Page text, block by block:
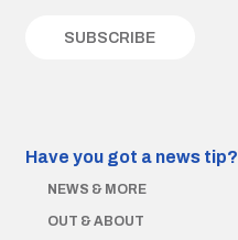
Have you got a news tip?
NEWS & MORE
OUT & ABOUT